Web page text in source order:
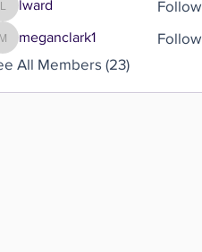
lward
lward Follow
meganclark1
meganclark1
Follow
All Members (23)